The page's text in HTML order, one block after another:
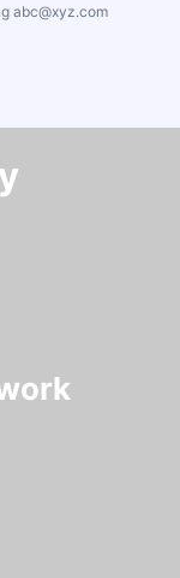
abc@xyz.com